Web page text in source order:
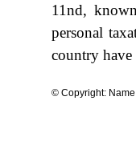
11nd,
personal
country
© Copyright: